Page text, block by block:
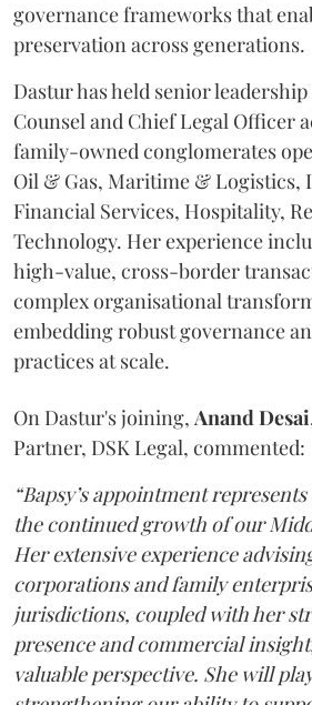
governance frameworks that
preservation across generations.
Dastur has held senior
Counsel and Chief Legal Officer
family-owned conglomerates
Oil & Gas, Maritime & Logistics,
Financial Services, Hospitality,
Technology. Her experience
high-value, cross-border
complex organisational
embedding robust governance
practices at scale.
On Dastur's joining, AnandDesai
Partner, DSK Legal, commented:
“Bapsy’s appointment
the continued growth of our
Her extensive experience
corporations and family
jurisdictions, coupled with her
presence and commercial
valuable perspective. She will